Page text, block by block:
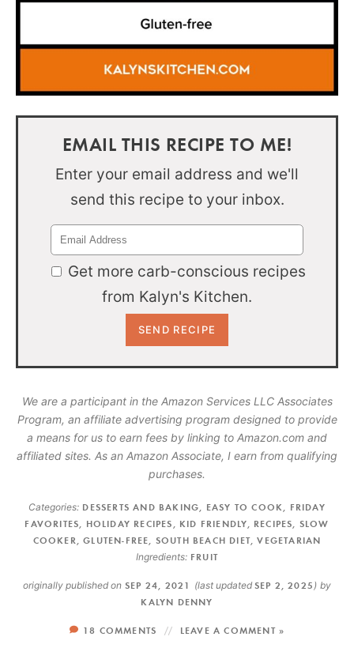
EMAIL THIS RECIPE TO ME!
Enter your email address and we'll
send this recipe to your inbox.
Get more carb-conscious recipes
from Kalyn's Kitchen.
We are a participant in the Amazon Services LLC Associates
Program, an affiliate advertising program designed to provide
a means for us to earn fees by linking to Amazon.com and
affiliated sites. As an Amazon Associate, I earn from qualifying
purchases.
Categories: DESSERTS AND BAKING EASY TO COOK
FRIDAY
FAVORITES
HOLIDAY RECIPES KID FRIENDLY RECIPES
SLOW
COOKER
,GLUTEN-FREE SOUTH BEACH DIET ,VEGETARIAN
Ingredients: FRUIT
originally published onSEP 24, 2021 (last updated SEP 2, 2025 ) by
KALYN DENNY
18 COMMENTS LEAVE A COMMENT »